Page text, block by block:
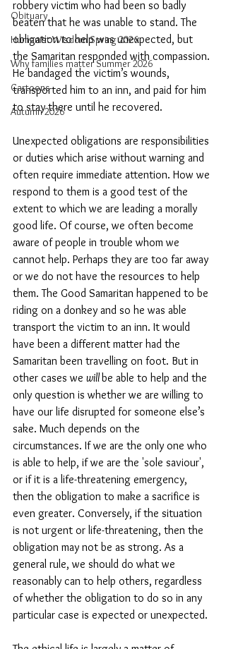
Obituary
Humanist Wisdom Spring 2026
Why families matter Summer 2026
Cartoons
Autumn 2026
robbery victim who had been so badly
beaten that he was unable to stand. The
obligation to help was unexpected, but
the Samaritan responded with compassion.
He bandaged the victim’s wounds,
transported him to an inn, and paid for him
to stay there until he recovered.
Unexpected obligations are responsibilities
or duties which arise without warning and
often require immediate attention. How we
respond to them is a good test of the
extent to which we are leading a morally
good life. Of course, we often become
aware of people in trouble whom we
cannot help. Perhaps they are too far away
or we do not have the resources to help
them. The Good Samaritan happened to be
riding on a donkey and so he was able
transport the victim to an inn. It would
have been a different matter had the
Samaritan been travelling on foot. But in
other cases we will be able to help and the
only question is whether we are willing to
have our life disrupted for someone else’s
sake. Much depends on the
circumstances. If we are the only one who
is able to help, if we are the 'sole saviour',
or if it is a life-threatening emergency,
then the obligation to make a sacrifice is
even greater. Conversely, if the situation
is not urgent or life-threatening, then the
obligation may not be as strong. As a
general rule, we should do what we
reasonably can to help others, regardless
of whether the obligation to do so in any
particular case is expected or unexpected.